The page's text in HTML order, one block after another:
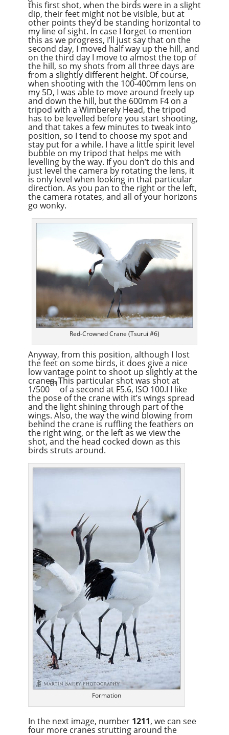
this first shot, when the birds were in a slight
dip, their feet might not be visible, but at
other points they’d be standing horizontal to
my line of sight. In case I forget to mention
this as we progress, I’ll just say that on the
second day, I moved half way up the hill, and
on the third day I move to almost the top of
the hill, so my shots from all three days are
from a slightly different height. Of course,
when shooting with the 100-400mm lens on
my 5D, I was able to move around freely up
and down the hill, but the 600mm F4 on a
tripod with a Wimberely Head, the tripod
has to be levelled before you start shooting,
and that takes a few minutes to tweak into
position, so I tend to choose my spot and
stay put for a while. I have a little spirit level
bubble on my tripod that helps me with
levelling by the way. If you don’t do this and
just level the camera by rotating the lens, it
is only level when looking in that particular
direction. As you pan to the right or the left,
the camera rotates, and all of your horizons
go wonky.
Red-Crowned Crane (Tsurui #6)
Anyway, from this position, although I lost
the feet on some birds, it does give a nice
low vantage point to shoot up slightly at the
cranes. This particular shot was shot at
1/500
th
of a second at F5.6, ISO 100.I I like
the pose of the crane with it’s wings spread
and the light shining through part of the
wings. Also, the way the wind blowing from
behind the crane is ruffling the feathers on
the right wing, or the left as we view the
shot, and the head cocked down as this
birds struts around.
Formation
In the next image, number 1211, we can see
four more cranes strutting around the